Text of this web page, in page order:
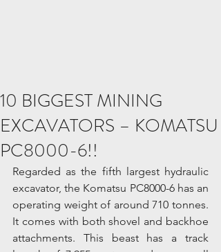
10 BIGGEST MINING
EXCAVATORS – KOMATSU
PC8000-6!!
Regarded as the fifth largest hydraulic
excavator, the Komatsu PC8000-6 has an
operating weight of around 710 tonnes.
It comes with both shovel and backhoe
attachments. This beast has a track